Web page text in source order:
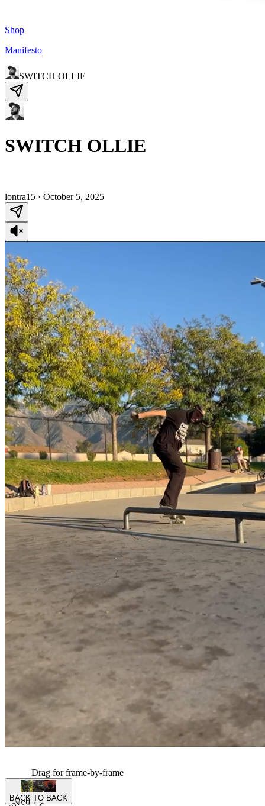
Shop
Manifesto
SWITCH OLLIE
SWITCH OLLIE
lontra15 · October 5, 2025
Drag for frame-by-frame
BACK TO BACK